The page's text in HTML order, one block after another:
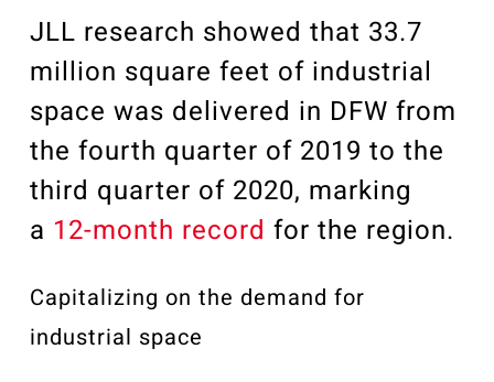
JLL research showed that 33.7
million square feet of industrial
space was delivered in DFW from
the fourth quarter of 2019 to the
third quarter of 2020, marking
a 12-month record for the region.
Capitalizing on the demand for
industrial space